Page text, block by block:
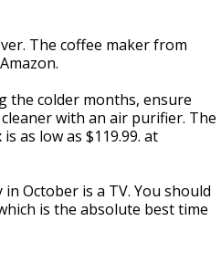
The coffee maker from
the colder months, ensure
with an air purifier. The
as low as $119.99. at
October is a TV. You should
is the absolute best time